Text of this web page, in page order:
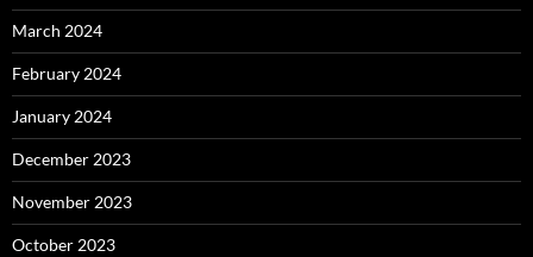
March 2024
February 2024
January 2024
December 2023
November 2023
October 2023